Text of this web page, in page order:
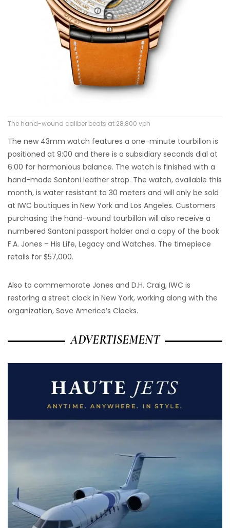
The hand-wound caliber beats at 28,800 vph
The new 43mm watch features a one-minute tourbillon is
positioned at 9:00 and there is a subsidiary seconds dial at
6:00 for harmonious balance. The watch is finished with a
hand-made Santoni leather strap. The watch, available this
month, is water resistant to 30 meters and will only be sold
at IWC boutiques in New York and Los Angeles. Customers
purchasing the hand-wound tourbillon will also receive a
numbered Santoni passport holder and a copy of the book
F.A. Jones – His Life, Legacy and Watches. The timepiece
retails for $57,000.
Also to commemorate Jones and D.H. Craig, IWC is
restoring a street clock in New York, working along with the
organization, Save America’s Clocks.
ADVERTISEMENT